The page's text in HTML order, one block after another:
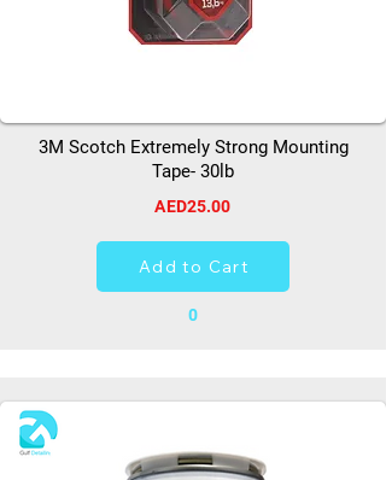
3M Scotch Extremely Strong Mounting
Tape- 30lb
AED25.00
Add to Cart
0